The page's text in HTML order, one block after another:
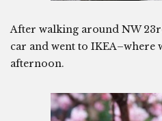
After walking around NW
car and went to IKEA–where
afternoon.